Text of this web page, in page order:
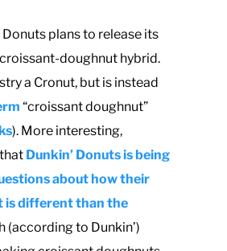
Donuts plans to release its
doughnut hybrid.
a Cronut, but is instead
“croissant doughnut”
). More interesting,
Dunkin’ Donuts is being
about how their
is different than the
(according to Dunkin’)